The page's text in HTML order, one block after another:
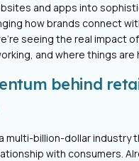
and apps into
how brands connect
seeing the real impact
and where things are
behind
multi-billion-dollar industry
with consumers.